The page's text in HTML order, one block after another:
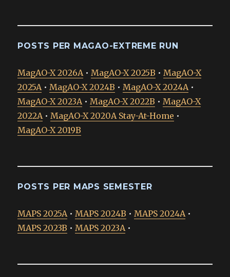
POSTS PER MAGAO-EXTREME RUN
MagAO-X 2026A•MagAO-X 2025B •MagAO-X
2025A•MagAO-X 2024B •MagAO-X 2024A•
MagAO-X 2023A•MagAO-X 2022B •MagAO-X
2022A•MagAO-X 2020A Stay-At-Home •
MagAO-X 2019B
POSTS PER MAPS SEMESTER
MAPS 2025A•MAPS 2024B •MAPS 2024A•
MAPS 2023B •MAPS 2023A•